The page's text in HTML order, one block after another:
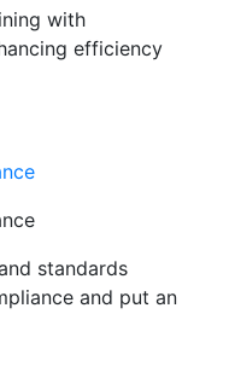
with
efficiency
standards
and put an